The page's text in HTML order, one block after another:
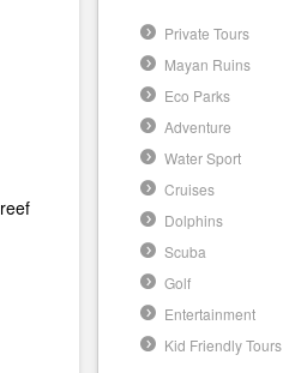
Private Tours
Mayan Ruins
Eco Parks
Adventure
Water Sport
Cruises
Dolphins
Scuba
Golf
Entertainment
Kid Friendly Tours